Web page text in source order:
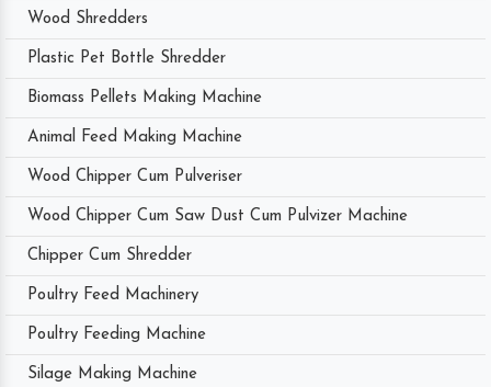
Wood Shredders
Plastic Pet Bottle Shredder
Biomass Pellets Making Machine
Animal Feed Making Machine
Wood Chipper Cum Pulveriser
Wood Chipper Cum Saw Dust Cum Pulvizer Machine
Chipper Cum Shredder
Poultry Feed Machinery
Poultry Feeding Machine
Silage Making Machine